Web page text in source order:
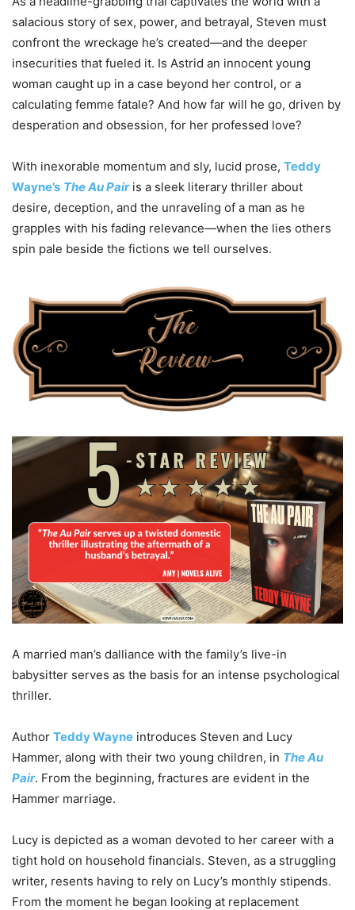
salacious story of sex, power, and betrayal, Steven must
confront the wreckage he’s created—and the deeper
insecurities that fueled it. Is Astrid an innocent young
woman caught up in a case beyond her control, or a
calculating femme fatale? And how far will he go, driven by
desperation and obsession, for her professed love?
With inexorable momentum and sly, lucid prose, Teddy
Wayne’s The Au Pairis a sleek literary thriller about
desire, deception, and the unraveling of a man as he
grapples with his fading relevance—when the lies others
spin pale beside the fictions we tell ourselves.
A married man’s dalliance with the family’s live-in
babysitter serves as the basis for an intense psychological
thriller.
Author Teddy Wayne introduces Steven and Lucy
Hammer, along with their two young children, in The Au
Pair. From the beginning, fractures are evident in the
Hammer marriage.
Lucy is depicted as a woman devoted to her career with a
tight hold on household financials. Steven, as a struggling
writer, resents having to rely on Lucy’s monthly stipends.
From the moment he began looking at replacement